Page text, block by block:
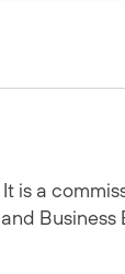
is a